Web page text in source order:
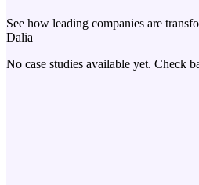
See how leading companies are
Dalia
No case studies available yet. Check